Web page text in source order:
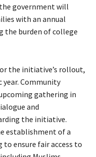
government will
with an annual
the burden of college
the initiative’s rollout,
year. Community
gathering in
and
the initiative.
establishment of a
ensure fair access to